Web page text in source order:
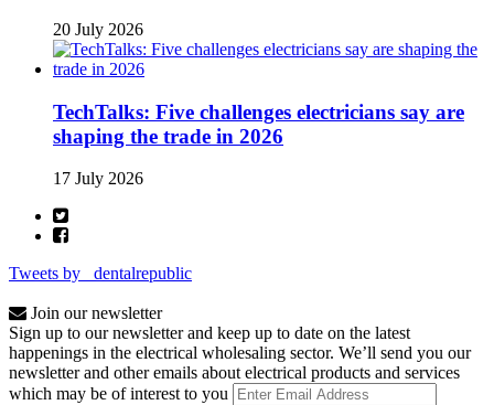
20 July 2026
TechTalks: Five challenges electricians say are
shaping the trade in 2026
17 July 2026
Tweets by _dentalrepublic
Join our newsletter
Sign up to our newsletter and keep up to date on the latest
happenings in the electrical wholesaling sector. We’ll send you our
newsletter and other emails about electrical products and services
which may be of interest to you